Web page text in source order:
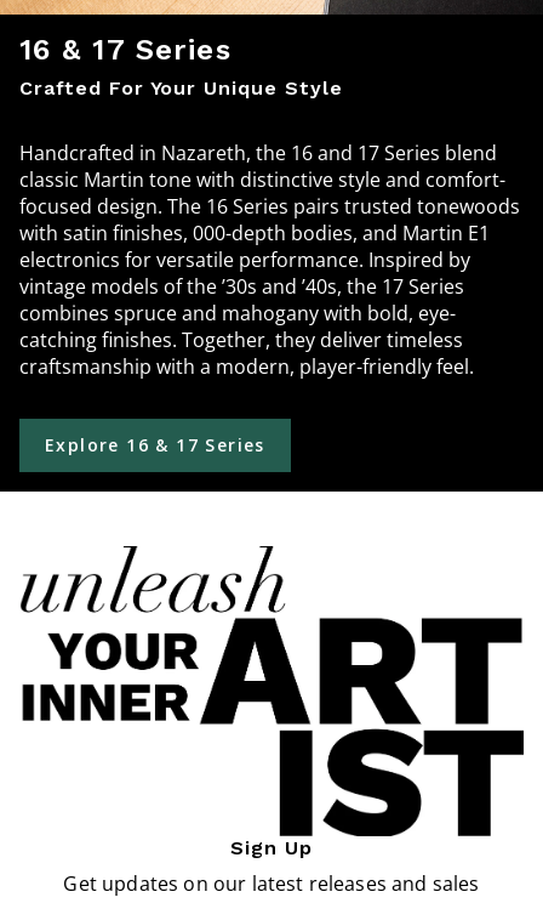
16 & 17 Series
Crafted For Your Unique Style
Handcrafted in Nazareth, the 16 and 17 Series blend
classic Martin tone with distinctive style and comfort-
focused design. The 16 Series pairs trusted tonewoods
with satin finishes, 000-depth bodies, and Martin E1
electronics for versatile performance. Inspired by
vintage models of the ’30s and ’40s, the 17 Series
combines spruce and mahogany with bold, eye-
catching finishes. Together, they deliver timeless
craftsmanship with a modern, player-friendly feel.
Explore 16 & 17 Series
Sign Up
Get updates on our latest releases and sales